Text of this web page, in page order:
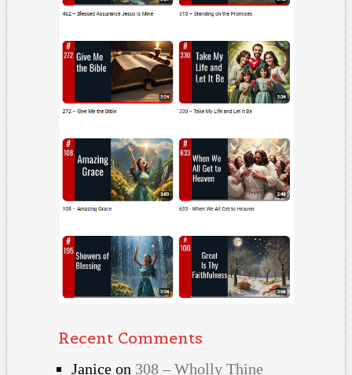
Recent Comments
Janiceon 308 – Wholly Thine